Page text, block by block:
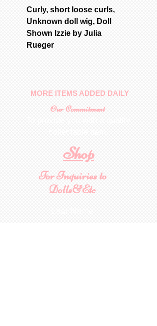
Curly, short loose curls,
Unknown doll wig, Doll
Shown Izzie by Julia
Rueger
MORE ITEMS ADDED DAILY
Our Commitment
Shop
For Inquiries to
Dolls&Etc